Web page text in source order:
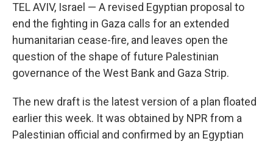
TEL AVIV, Israel — A revised Egyptian proposal to
end the fighting in Gaza calls for an extended
humanitarian cease-fire, and leaves open the
question of the shape of future Palestinian
governance of the West Bank and Gaza Strip.
The new draft is the latest version of a plan floated
earlier this week. It was obtained by NPR from a
Palestinian official and confirmed by an Egyptian